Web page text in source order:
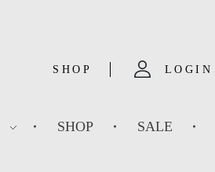
SHOP LOGIN
SHOP SALE